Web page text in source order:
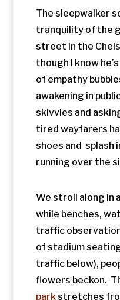
We stroll along in
while benches,
traffic
of stadium
traffic below),
flowers beckon.
parkstretches
District
34 Street
landscape for
Hudson Street
massive parking
tracks carried an
rumbling through
windows and
doors while